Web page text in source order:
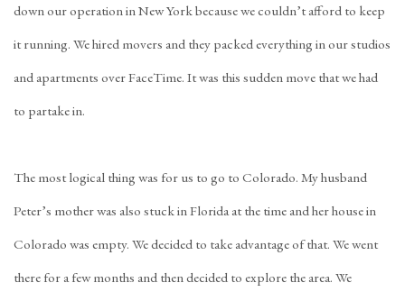
down our operation in New York because we couldn’t afford to keep
it running. We hired movers and they packed everything in our studios
and apartments over FaceTime. It was this sudden move that we had
to partake in.
The most logical thing was for us to go to Colorado. My husband
Peter’s mother was also stuck in Florida at the time and her house in
Colorado was empty. We decided to take advantage of that. We went
there for a few months and then decided to explore the area. We